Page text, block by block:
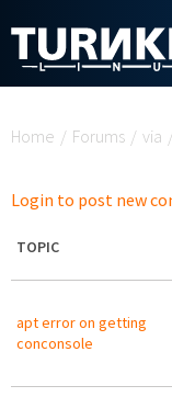
Home / Forums / via
Login to post new
TOPIC
apt error on getting
conconsole